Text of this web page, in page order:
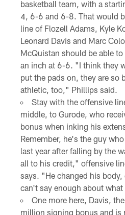
basketball team, with a
4, 6-6 and 6-8. That would
line of Flozell Adams, Kyle
Leonard Davis and Marc
McQuistan should be able
an inch at 6-6. "I think they
put the pads on, they are so
athletic, too," Phillips said.
Stay with the offensive
middle, to Gurode, who
bonus when inking his
Remember, he's the guy
last year after falling by the
all to his credit," offensive
says. "He changed his
can't say enough about
One more here, Davis,
million signing bonus and